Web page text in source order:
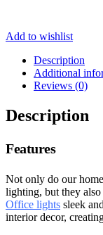
Add to wishlist
Description
Additional
Reviews (0)
Description
Features
Not only do our
lighting, but they
Office lights sleek
interior decor,